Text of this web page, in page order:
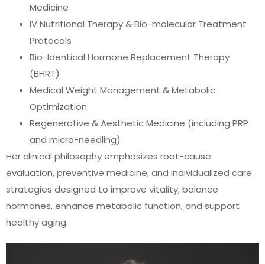
Medicine
IV Nutritional Therapy & Bio-molecular Treatment
Protocols
Bio-Identical Hormone Replacement Therapy
(BHRT)
Medical Weight Management & Metabolic
Optimization
Regenerative & Aesthetic Medicine (including PRP
and micro-needling)
Her clinical philosophy emphasizes root-cause
evaluation, preventive medicine, and individualized care
strategies designed to improve vitality, balance
hormones, enhance metabolic function, and support
healthy aging.